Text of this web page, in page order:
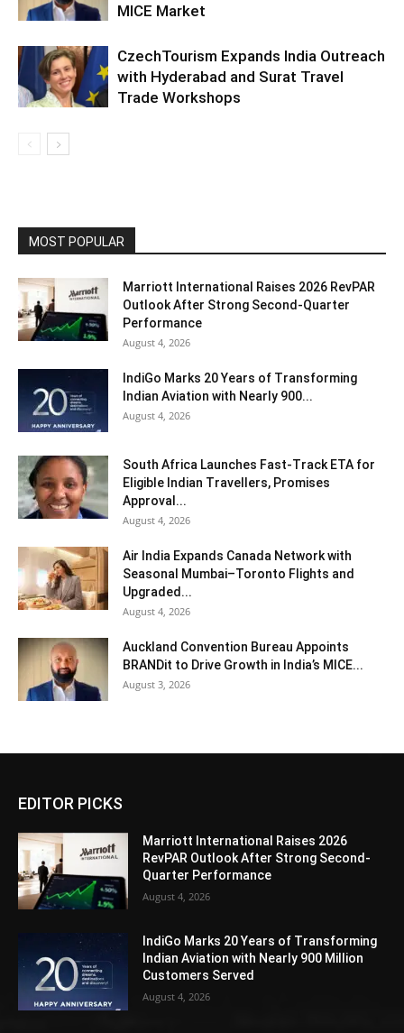
MICE Market
CzechTourism Expands India Outreach
with Hyderabad and Surat Travel
Trade Workshops
MOST POPULAR
Marriott International Raises 2026 RevPAR
Outlook After Strong Second-Quarter
Performance
August 4, 2026
IndiGo Marks 20 Years of Transforming
Indian Aviation with Nearly 900...
August 4, 2026
South Africa Launches Fast-Track ETA for
Eligible Indian Travellers, Promises
Approval...
August 4, 2026
Air India Expands Canada Network with
Seasonal Mumbai–Toronto Flights and
Upgraded...
August 4, 2026
Auckland Convention Bureau Appoints
BRANDit to Drive Growth in India’s MICE...
August 3, 2026
EDITOR PICKS
Marriott International Raises 2026
RevPAR Outlook After Strong Second-
Quarter Performance
August 4, 2026
IndiGo Marks 20 Years of Transforming
Indian Aviation with Nearly 900 Million
Customers Served
August 4, 2026